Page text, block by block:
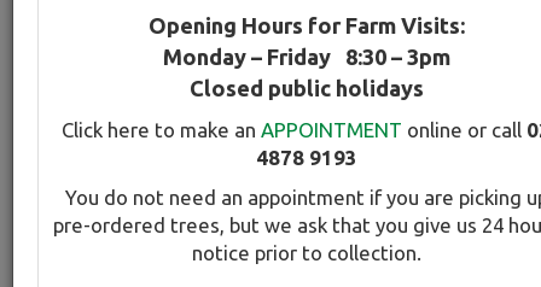
Opening Hours for Farm Visits:
Monday – Friday 8:30 – 3pm
Closed public holidays
Click here to make anAPPOINTMENT online or call
4878 9193
You do not need an appointment if you are picking
pre-ordered trees, but we ask that you give us 24
notice prior to collection.
For a snapshot comparison of all
varieties available at Winter Hill
click here.
Cherry - Pink Weeping
Select this tree
Botanical Name:
Prunus subhirtella rosea